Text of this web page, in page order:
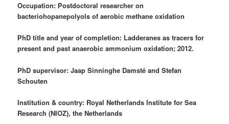
Occupation: Postdoctoral researcher on
bacteriohopanepolyols of aerobic methane oxidation
PhD title and year of completion: Ladderanes as tracers for
present and past anaerobic ammonium oxidation; 2012.
PhD supervisor: Jaap Sinninghe Damsté and Stefan
Schouten
Institution & country: Royal Netherlands Institute for Sea
Research (NIOZ), the Netherlands